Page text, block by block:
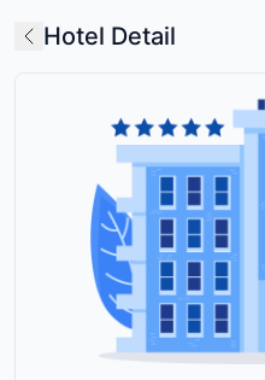
Hotel Detail